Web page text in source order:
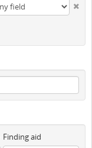
Finding aid